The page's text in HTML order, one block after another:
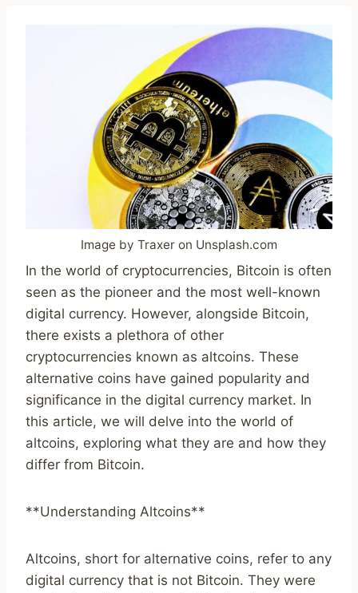
Image by Traxer on Unsplash.com
In the world of cryptocurrencies, Bitcoin is often
seen as the pioneer and the most well-known
digital currency. However, alongside Bitcoin,
there exists a plethora of other
cryptocurrencies known as altcoins. These
alternative coins have gained popularity and
significance in the digital currency market. In
this article, we will delve into the world of
altcoins, exploring what they are and how they
differ from Bitcoin.
**Understanding Altcoins**
Altcoins, short for alternative coins, refer to any
digital currency that is not Bitcoin. They were